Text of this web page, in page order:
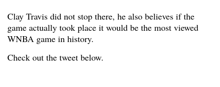
Clay Travis did not stop there, he also believes if the
game actually took place it would be the most viewed
WNBA game in history.
Check out the tweet below.